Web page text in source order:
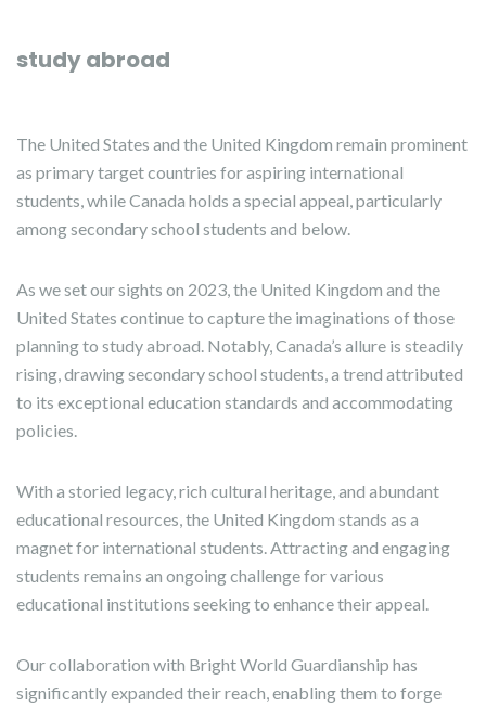
study abroad
The United States and the United Kingdom remain prominent
as primary target countries for aspiring international
students, while Canada holds a special appeal, particularly
among secondary school students and below.
As we set our sights on 2023, the United Kingdom and the
United States continue to capture the imaginations of those
planning to study abroad. Notably, Canada’s allure is steadily
rising, drawing secondary school students, a trend attributed
to its exceptional education standards and accommodating
policies.
With a storied legacy, rich cultural heritage, and abundant
educational resources, the United Kingdom stands as a
magnet for international students. Attracting and engaging
students remains an ongoing challenge for various
educational institutions seeking to enhance their appeal.
Our collaboration with Bright World Guardianship has
significantly expanded their reach, enabling them to forge